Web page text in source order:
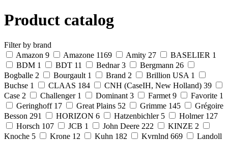
Product catalog
Filter by brand
Amazon 9 Amazone 1169 Amity 27 BASELIER 1
BDM 1 BDT 11 Bednar 3 Bergmann 26
Bogballe 2 Bourgault 1 Brand 2 Brillion USA 1
Buchse 1 CLAAS 184 CNH (CaseIH, New Holland) 39
Case 2 Challenger 1 Dominant 3 Farmet 9 Favorite 1
Geringhoff 17 Great Plains 52 Grimme 145
Grégoire
Besson 291 HORIZON 6 Hatzenbichler 5 Holmer 127
Horsch 107 JCB 1 John Deere 222 KINZE 2
Knoche 5 Krone 12 Kuhn 182 Kvrnlnd 669
Landoll